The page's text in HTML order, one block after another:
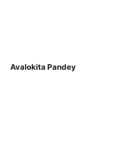
Avalokita Pandey